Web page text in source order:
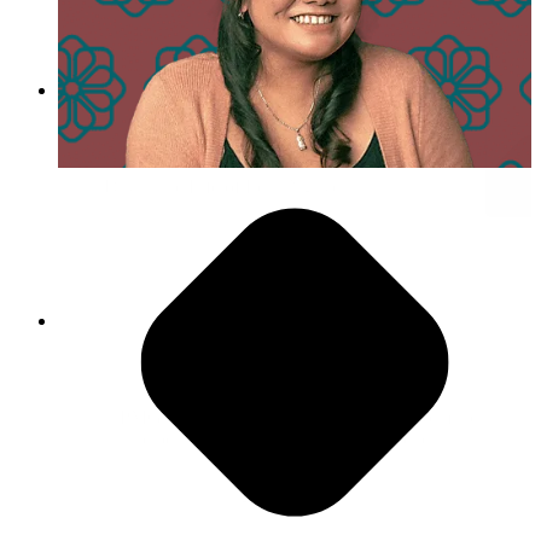
Agility is Our Superpower
“PMG encourages you to push yourself to make
the best version of something that you can.”
- Luis Cuenca